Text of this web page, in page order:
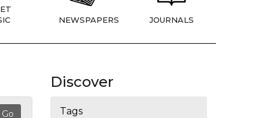
NEWSPAPERS JOURNALS
Discover
Tags